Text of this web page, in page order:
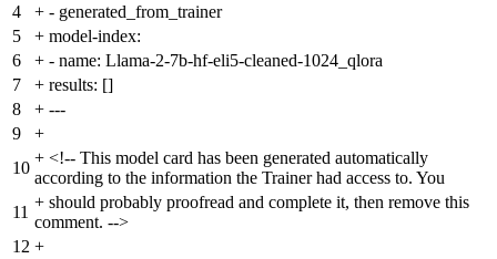
4
+ - generated_from_trainer
5
+ model-index:
6
+ - name: Llama-2-7b-hf-eli5-cleaned-1024_qlora
7
+ results: []
8
+ ---
9
+
10
+ <!-- This model card has been generated automatically
according to the information the Trainer had access to. You
11
+ should probably proofread and complete it, then remove this
comment. -->
12 +